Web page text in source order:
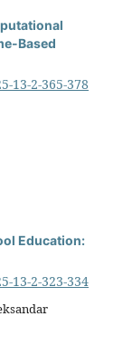
Based
13-2-365-378
Education:
13-2-323-334